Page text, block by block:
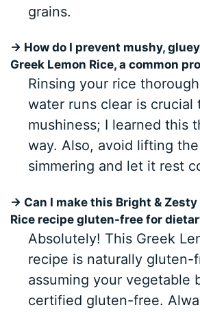
grains.
→ How do I prevent mushy,
Greek Lemon Rice, a common
Rinsing your rice
water runs clear is crucial
mushiness; I learned this
way. Also, avoid lifting
simmering and let it rest
→ Can I make this Bright & Zesty
Rice recipe gluten-free for
Absolutely! This Greek
recipe is naturally gluten-
assuming your vegetable
certified gluten-free.